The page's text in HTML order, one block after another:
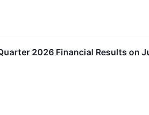
2026 Financial Results on